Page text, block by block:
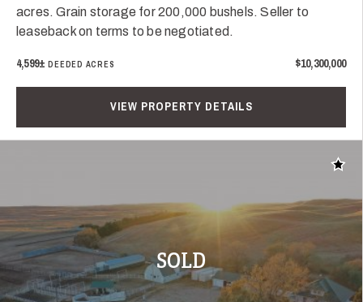
acres. Grain storage for 200,000 bushels. Seller to
leaseback on terms to be negotiated.
4,599±DEEDED ACRES $10,300,000
VIEW PROPERTY DETAILS
SOLD
Add